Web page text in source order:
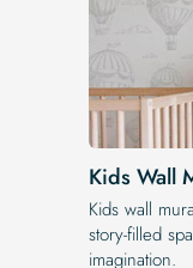
Kids Wall
Kids wall
story-filled
imagination.